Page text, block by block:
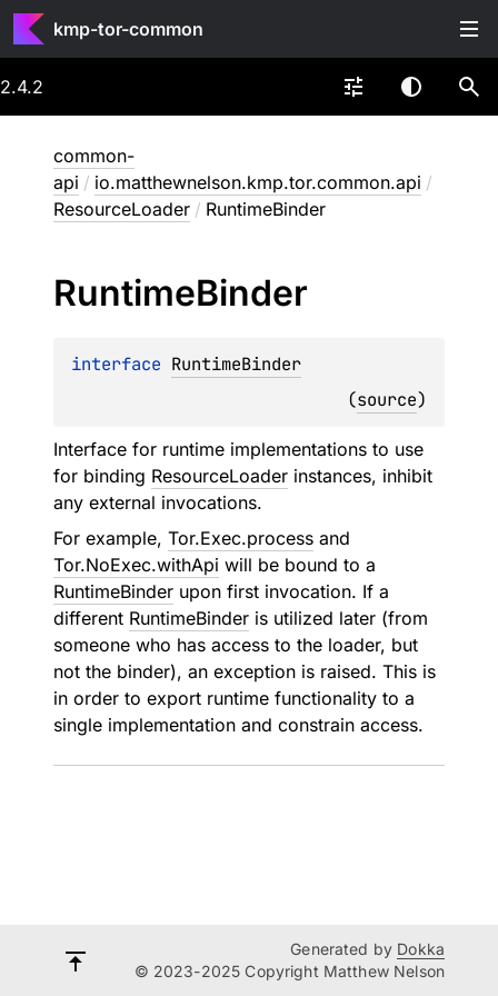
kmp-tor-common
2.4.2
common-
api / io.matthewnelson.kmp.tor.common.api /
ResourceLoader / RuntimeBinder
RuntimeBinder
interface RuntimeBinder
(source)
Interface for runtime implementations to use
for binding ResourceLoader instances, inhibit
any external invocations.
For example, Tor.Exec.process and
Tor.NoExec.withApi will be bound to a
RuntimeBinder upon first invocation. If a
different RuntimeBinder is utilized later (from
someone who has access to the loader, but
not the binder), an exception is raised. This is
in order to export runtime functionality to a
single implementation and constrain access.
Generated by Dokka
© 2023-2025 Copyright Matthew Nelson